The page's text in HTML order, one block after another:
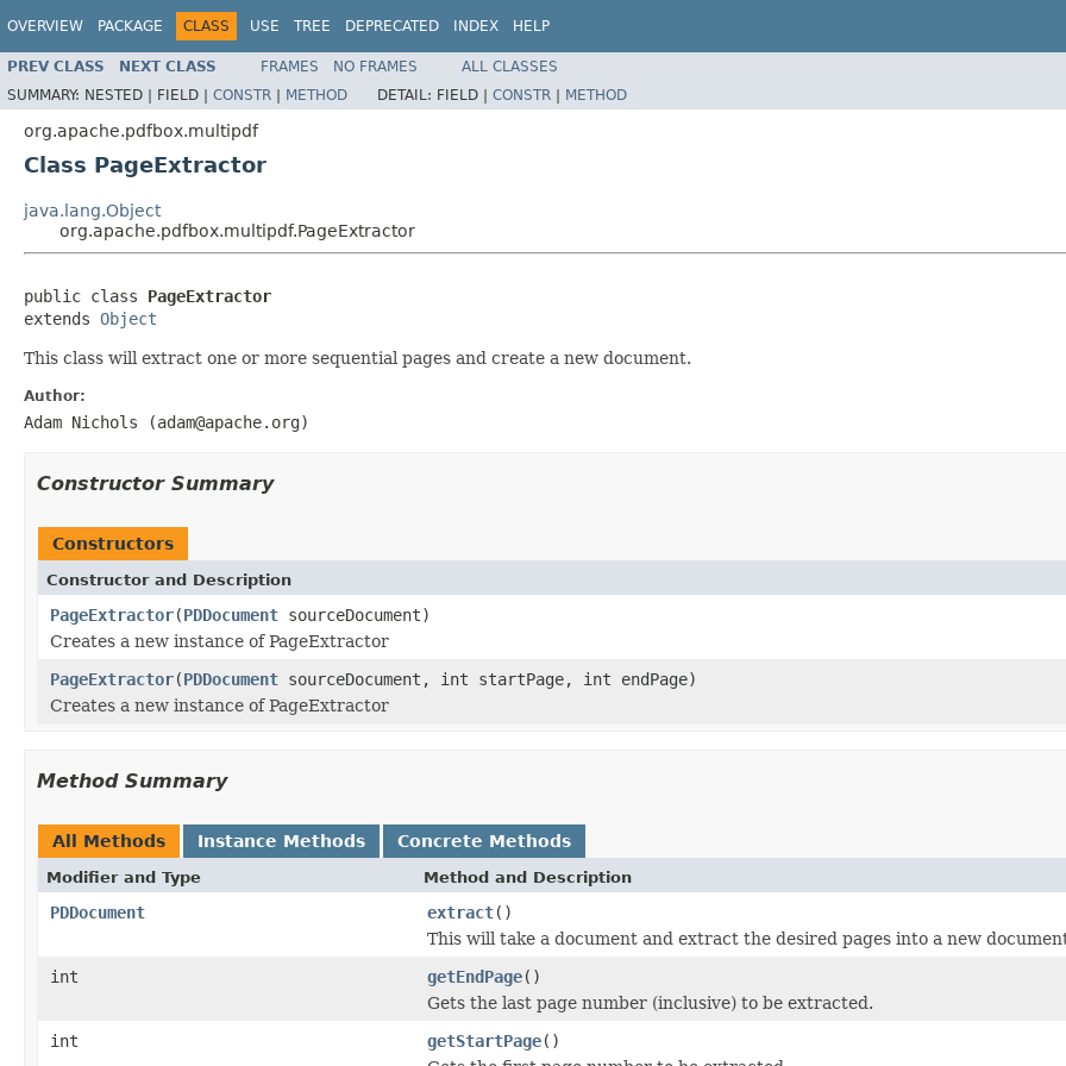
OVERVIEW PACKAGE CLASS USE TREE DEPRECATED INDEX HELP
PREV CLASS NEXT CLASS FRAMES NO FRAMES
ALL CLASSES
SUMMARY: NESTED | FIELD | CONSTR | METHOD DETAIL: FIELD | CONSTR | METHOD
org.apache.pdfbox.multipdf
Class PageExtractor
java.lang.Object
org.apache.pdfbox.multipdf.PageExtractor
public class PageExtractor
extends Object
This class will extract one or more sequential pages and create a new document.
Author:
Adam Nichols (adam@apache.org)
Constructor Summary
Constructors
Constructor and Description
PageExtractor(PDDocument sourceDocument)
Creates a new instance of PageExtractor
PageExtractor(PDDocument sourceDocument, int startPage, int endPage)
Creates a new instance of PageExtractor
Method Summary
All Methods Instance Methods Concrete Methods
Modifier and Type Method and Description
PDDocument extract()
This will take a document and extract the desired pages into a new
int
getEndPage()
Gets the last page number (inclusive) to be extracted.
int
getStartPage()